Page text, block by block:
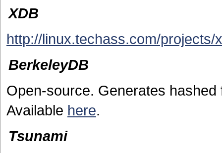
XDB
http://linux.techass.com/projects/
BerkeleyDB
Open-source. Generates
Available here.
Tsunami